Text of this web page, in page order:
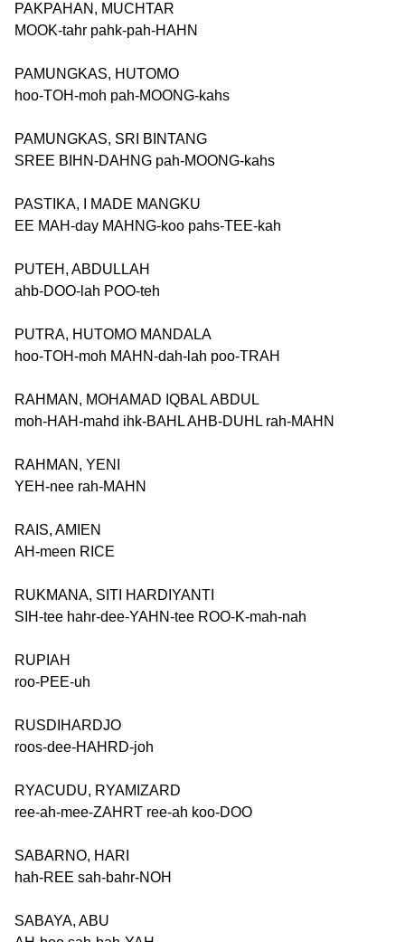
PAKPAHAN, MUCHTAR
MOOK-tahr pahk-pah-HAHN
PAMUNGKAS, HUTOMO
hoo-TOH-moh pah-MOONG-kahs
PAMUNGKAS, SRI BINTANG
SREE BIHN-DAHNG pah-MOONG-kahs
PASTIKA, I MADE MANGKU
EE MAH-day MAHNG-koo pahs-TEE-kah
PUTEH, ABDULLAH
ahb-DOO-lah POO-teh
PUTRA, HUTOMO MANDALA
hoo-TOH-moh MAHN-dah-lah poo-TRAH
RAHMAN, MOHAMAD IQBAL ABDUL
moh-HAH-mahd ihk-BAHL AHB-DUHL rah-MAHN
RAHMAN, YENI
YEH-nee rah-MAHN
RAIS, AMIEN
AH-meen RICE
RUKMANA, SITI HARDIYANTI
SIH-tee hahr-dee-YAHN-tee ROO-K-mah-nah
RUPIAH
roo-PEE-uh
RUSDIHARDJO
roos-dee-HAHRD-joh
RYACUDU, RYAMIZARD
ree-ah-mee-ZAHRT ree-ah koo-DOO
SABARNO, HARI
hah-REE sah-bahr-NOH
SABAYA, ABU